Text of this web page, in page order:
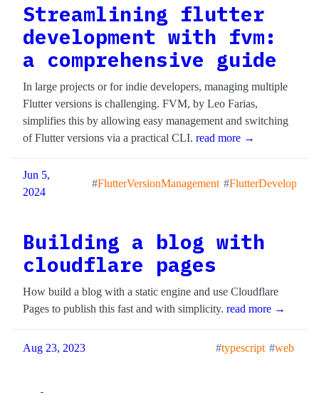
Streamlining flutter
development with fvm:
a comprehensive guide
In large projects or for indie developers, managing multiple
Flutter versions is challenging. FVM, by Leo Farias,
simplifies this by allowing easy management and switching
of Flutter versions via a practical CLI. read more →
Jun 5,
2024
FlutterVersionManagement FlutterDevelopment
Building a blog with
cloudflare pages
How build a blog with a static engine and use Cloudflare
Pages to publish this fast and with simplicity. read more →
Aug 23, 2023 typescript web